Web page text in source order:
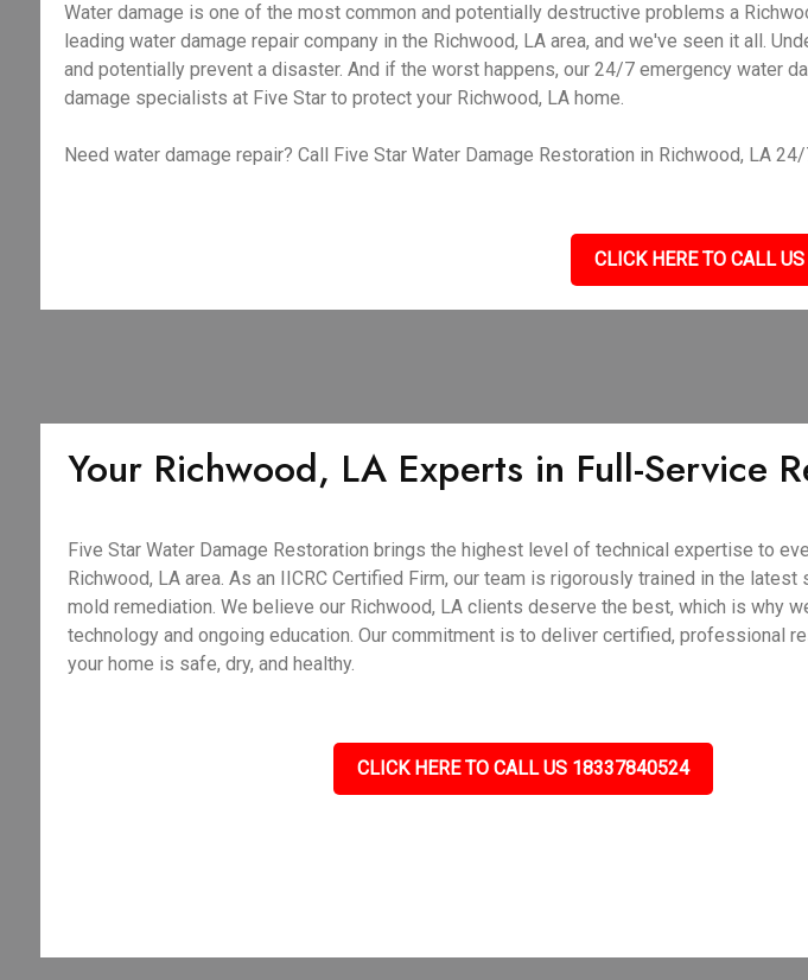
Water damage is one of the most common and potentially destructive problems a
leading water damage repair company in the Richwood, LA area, and we've seen it all.
and potentially prevent a disaster. And if the worst happens, our 24/7 emergency water
damage specialists at Five Star to protect your Richwood, LA home.
Need water damage repair? Call Five Star Water Damage Restoration in Richwood, LA
CLICK HERE TO CALL
Your Richwood, LA Experts in Full-Service
Five Star Water Damage Restoration brings the highest level of technical expertise to
Richwood, LA area. As an IICRC Certified Firm, our team is rigorously trained in the latest
mold remediation. We believe our Richwood, LA clients deserve the best, which is why
technology and ongoing education. Our commitment is to deliver certified, professional
your home is safe, dry, and healthy.
CLICK HERE TO CALL US 18337840524